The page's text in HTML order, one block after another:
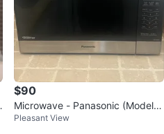
$90
Microwave - Panasonic (Model N
N-ST696 S)
Pleasant View